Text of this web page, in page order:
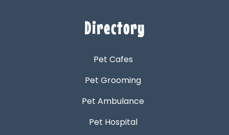
Directory
Pet Cafes
Pet Grooming
Pet Ambulance
Pet Hospital